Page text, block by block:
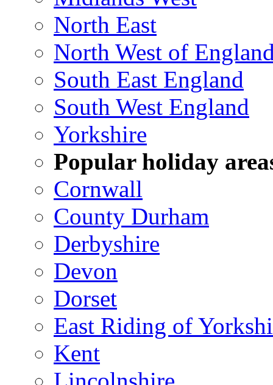
North East
North West of
South East England
South West England
Yorkshire
Popular holiday
Cornwall
County Durham
Derbyshire
Devon
Dorset
East Riding of
Kent